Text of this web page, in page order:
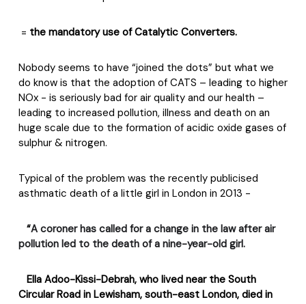
= the mandatory use of Catalytic Converters.
Nobody seems to have “joined the dots” but what we
do know is that the adoption of CATS – leading to higher
NOx - is seriously bad for air quality and our health –
leading to increased pollution, illness and death on an
huge scale due to the formation of acidic oxide gases of
sulphur & nitrogen.
Typical of the problem was the recently publicised
asthmatic death of a little girl in London in 2013 -
“A coroner has called for a change in the law after air
pollution led to the death of a nine-year-old girl.
Ella Adoo-Kissi-Debrah, who lived near the South
Circular Road in Lewisham, south-east London, died in